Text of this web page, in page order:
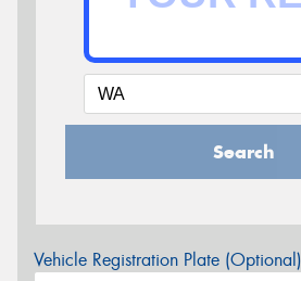
Search
Vehicle Registration Plate (Optional)